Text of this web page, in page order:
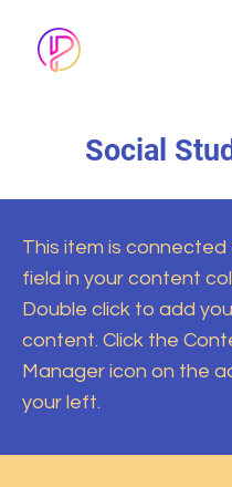
Social
This item is
field in your content
Double click to add
content. Click the
Manager icon on the
your left.